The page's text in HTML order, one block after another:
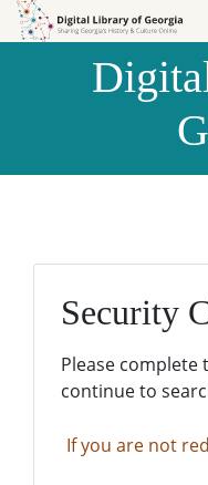
Skip to
Skip to
Security
Please complete
continue to
If you are not